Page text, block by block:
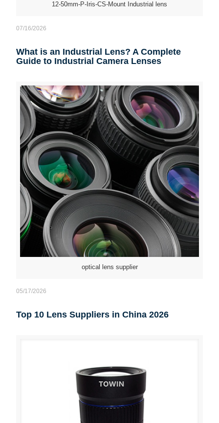
12-50mm-P-Iris-CS-Mount Industrial lens
07/16/2026
What is an Industrial Lens? A Complete
Guide to Industrial Camera Lenses
optical lens supplier
05/17/2026
Top 10 Lens Suppliers in China 2026